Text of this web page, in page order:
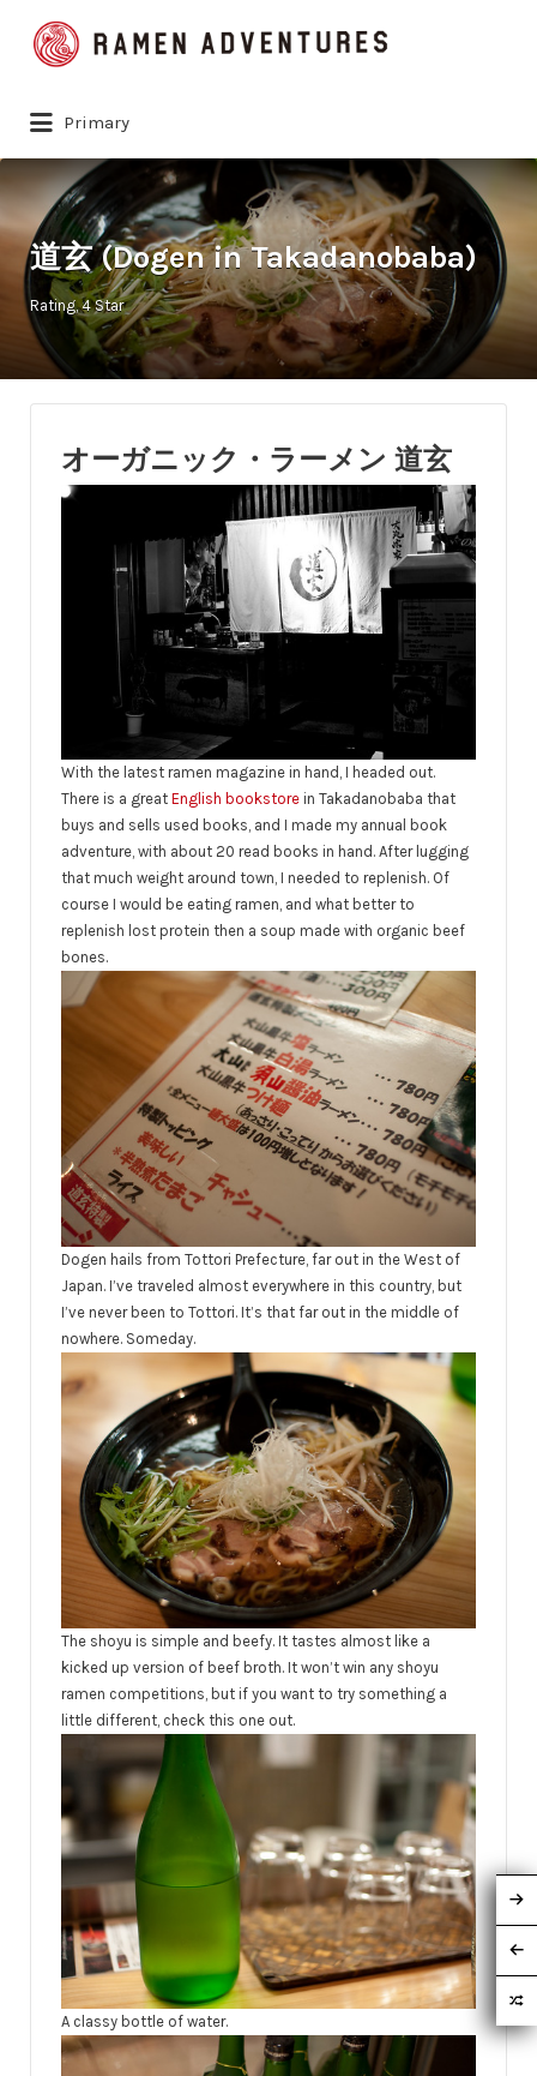
Search
for:
Primary
道玄 (Dogen in Takadanobaba)
Rating 4 Star
オーガニック・ラーメン 道玄
With the latest ramen magazine in hand, I headed out.
There is a great English bookstore in Takadanobaba that
buys and sells used books, and I made my annual book
adventure, with about 20 read books in hand. After lugging
that much weight around town, I needed to replenish. Of
course I would be eating ramen, and what better to
replenish lost protein then a soup made with organic beef
bones.
Dogen hails from Tottori Prefecture, far out in the West of
Japan. I’ve traveled almost everywhere in this country, but
I’ve never been to Tottori. It’s that far out in the middle of
nowhere. Someday.
The shoyu is simple and beefy. It tastes almost like a
kicked up version of beef broth. It won’t win any shoyu
ramen competitions, but if you want to try something a
little different, check this one out.
A classy bottle of water.